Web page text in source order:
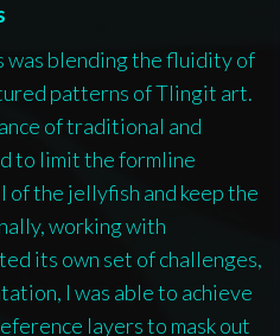
was blending the fluidity of
patterns of Tlingit art.
of traditional and
to limit the formline
the jellyfish and keep the
working with
its own set of challenges,
I was able to achieve
layers to mask out